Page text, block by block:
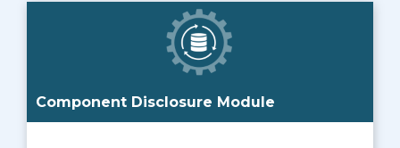
Component Disclosure Module